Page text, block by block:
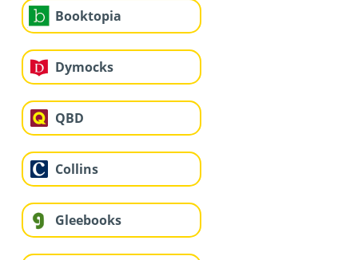
Booktopia
Dymocks
QBD
Collins
Gleebooks